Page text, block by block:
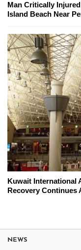
Man Critically
Island Beach Near
Kuwait International
Recovery Continues
NEWS